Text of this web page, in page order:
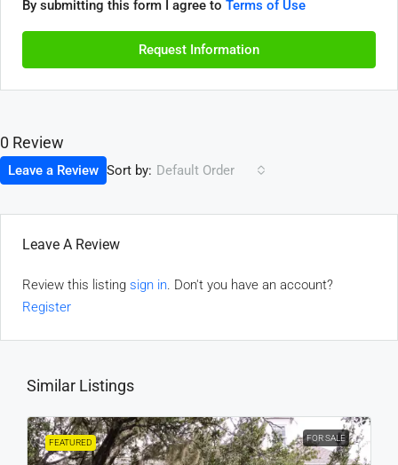
By submitting this form I agree to Terms of Use
Request Information
0 Review
Sort by: Default Order
Leave a Review
Leave A Review
Review this listing sign in. Don't you have an account?
Register
Similar Listings
FEATURED FOR SALE